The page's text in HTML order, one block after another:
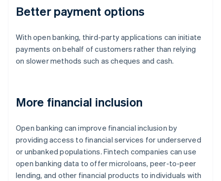
Better payment options
With open banking, third-party applications can initiate
payments on behalf of customers rather than relying
on slower methods such as cheques and cash.
More financial inclusion
Open banking can improve financial inclusion by
providing access to financial services for underserved
or unbanked populations. Fintech companies can use
open banking data to offer microloans, peer-to-peer
lending, and other financial products to individuals with